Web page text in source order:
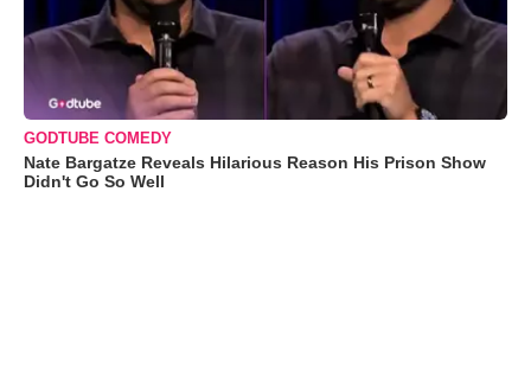
GODTUBE COMEDY
Nate Bargatze Reveals Hilarious Reason His Prison Show
Didn't Go So Well